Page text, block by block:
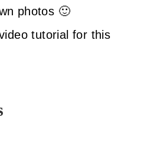
photos 🙂
tutorial for this